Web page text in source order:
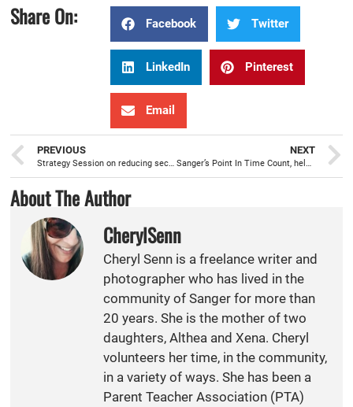
Share On: Facebook Twitter
LinkedIn Pinterest
Email
PREVIOUS
Strategy Session on reducing secondhand/thirdhand smoke exposure in Sanger apartments
NEXT
Sanger’s Point In Time Count, helping to meet the needs of local homeless
About The Author
CherylSenn
Cheryl Senn is a freelance writer and
photographer who has lived in the
community of Sanger for more than
20 years. She is the mother of two
daughters, Althea and Xena. Cheryl
volunteers her time, in the community,
in a variety of ways. She has been a
Parent Teacher Association (PTA)